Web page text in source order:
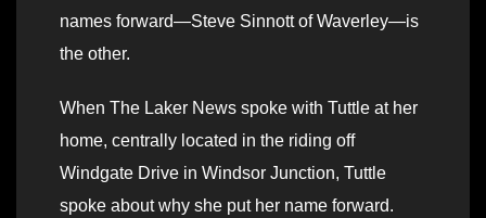
names forward—Steve Sinnott of Waverley—is
the other.
When The Laker News spoke with Tuttle at her
home, centrally located in the riding off
Windgate Drive in Windsor Junction, Tuttle
spoke about why she put her name forward.